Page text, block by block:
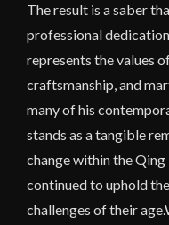
The result is a saber
professional
represents the values
craftsmanship, and
many of his
stands as a tangible
change within the
continued to uphold
challenges of their